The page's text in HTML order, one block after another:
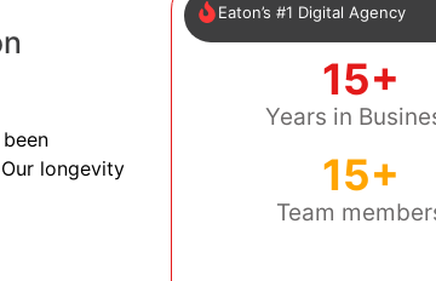
longevity
Eaton’s #1 Digital Agency
15+
Years in
15+
Team